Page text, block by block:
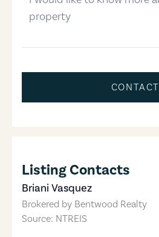
CONTACT
Listing Contacts
Briani Vasquez
Brokered by Bentwood Realty
Source: NTREIS